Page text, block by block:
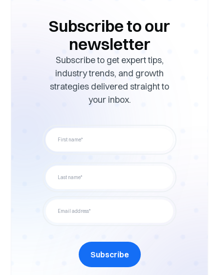
Subscribe to our
newsletter
Subscribe to get expert tips,
industry trends, and growth
strategies delivered straight to
your inbox.
Subscribe